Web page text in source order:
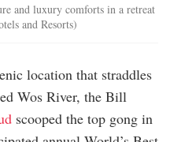
and luxury comforts in a retreat
and Resorts)
location that straddles
Wos River, the Bill
scooped the top gong in